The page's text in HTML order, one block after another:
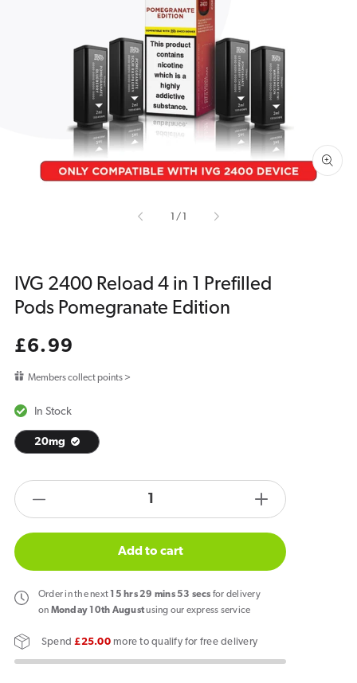
Open
media
1
in
gallery
view
/of
IVG 2400 Reload 4 in 1 Prefilled
Pods Pomegranate Edition
Regular
£6.99
Members collect points >
In Stock
20mg
quantity
IVG
2400
Reload
in
products.product.quantity.label
Increase
quantity
IVG
2400
Add to cart
Orderin the next 15 hrs29 mins53 secs for delivery
on Monday 10th Augustusing our express service
Spend£25.00more to qualify for free delivery